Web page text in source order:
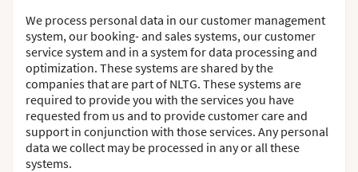
We process personal data in our customer management
system, our booking- and sales systems, our customer
service system and in a system for data processing and
optimization. These systems are shared by the
companies that are part of NLTG. These systems are
required to provide you with the services you have
requested from us and to provide customer care and
support in conjunction with those services. Any personal
data we collect may be processed in any or all these
systems.